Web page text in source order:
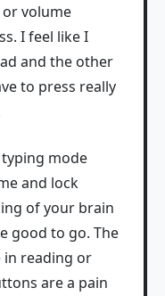
or volume
I feel like I
and the other
to press really
typing mode
and lock
of your brain
good to go. The
in reading or
are a pain